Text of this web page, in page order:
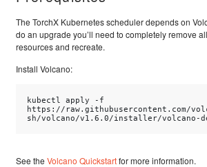
The TorchX Kubernetes scheduler depends on
do an upgrade you’ll need to completely remove
resources and recreate.
Install Volcano:
kubectl apply
-f
https://raw.githubusercontent.com/
See the Volcano Quickstartfor more information.